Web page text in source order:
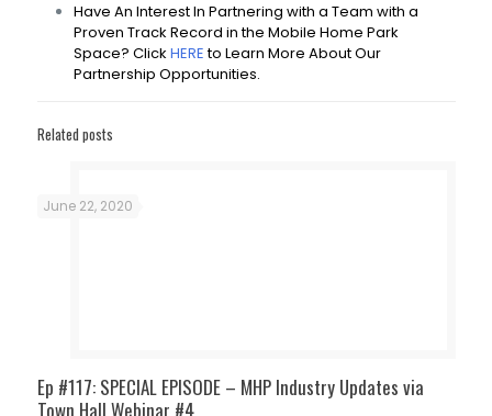
Have An Interest In Partnering with a Team with a
Proven Track Record in the Mobile Home Park
Space? Click HERE to Learn More About Our
Partnership Opportunities.
Related posts
June 22, 2020
Ep #117: SPECIAL EPISODE – MHP Industry Updates via
Town Hall Webinar #4